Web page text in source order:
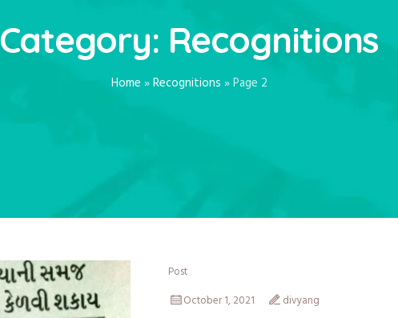
Category: Recognitions
Home »Recognitions »Page 2
Post
October 1, 2021
divyang